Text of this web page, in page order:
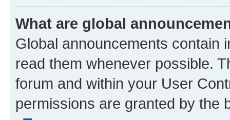
What are global
Global announcements contain
read them whenever possible.
forum and within your User
permissions are granted by the